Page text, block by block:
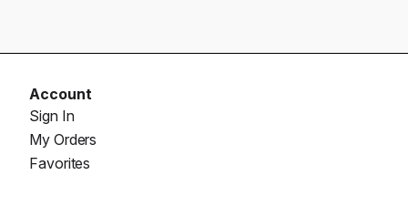
Account
Sign In
My Orders
Favorites